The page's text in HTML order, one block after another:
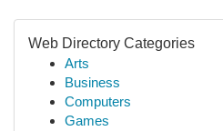
Web Directory Categories
Arts
Business
Computers
Games